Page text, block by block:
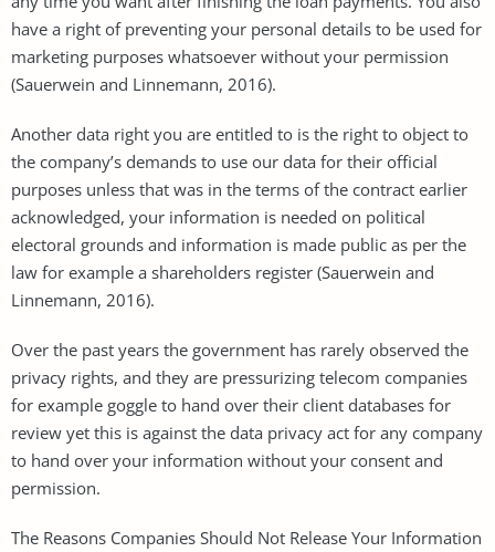
have a right of preventing your personal details to be used for
marketing purposes whatsoever without your permission
(Sauerwein and Linnemann, 2016).
Another data right you are entitled to is the right to object to
the company’s demands to use our data for their official
purposes unless that was in the terms of the contract earlier
acknowledged, your information is needed on political
electoral grounds and information is made public as per the
law for example a shareholders register (Sauerwein and
Linnemann, 2016).
Over the past years the government has rarely observed the
privacy rights, and they are pressurizing telecom companies
for example goggle to hand over their client databases for
review yet this is against the data privacy act for any company
to hand over your information without your consent and
permission.
The Reasons Companies Should Not Release Your Information